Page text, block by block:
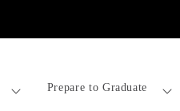
Prepare to Graduate